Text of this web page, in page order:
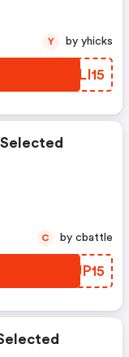
SILI15
Y by yhicks
GTJP15
C by cbattle